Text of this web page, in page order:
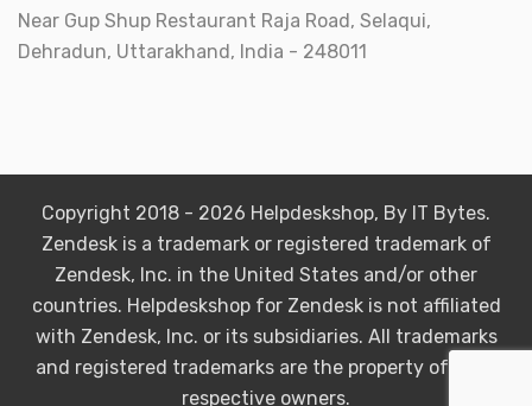
Near Gup Shup Restaurant Raja Road, Selaqui,
Dehradun, Uttarakhand, India - 248011
Copyright 2018 - 2026 Helpdeskshop, By IT Bytes.
Zendesk is a trademark or registered trademark of
Zendesk, Inc. in the United States and/or other
countries. Helpdeskshop for Zendesk is not affiliated
with Zendesk, Inc. or its subsidiaries. All trademarks
and registered trademarks are the property of their
respective owners.